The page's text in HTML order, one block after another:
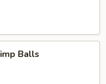
Balls